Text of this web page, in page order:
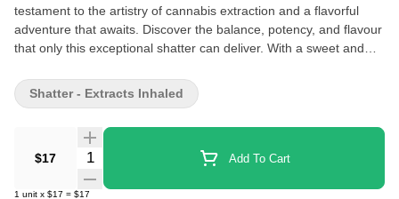
testament to the artistry of cannabis extraction and a flavorful
adventure that awaits. Discover the balance, potency, and flavour
that only this exceptional shatter can deliver. With a sweet and
hints of gas, this shatter is a true sensory delight.
$17 Quantity Selector Add To Cart
1 unit x $17 = $17
Shatter - Extracts Inhaled